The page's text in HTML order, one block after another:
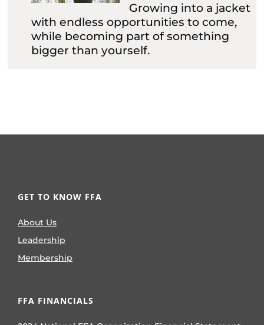
Growing into a jacket
with endless opportunities to come,
while becoming part of something
bigger than yourself.
GET TO KNOW FFA
About Us
Leadership
Membership
FFA FINANCIALS